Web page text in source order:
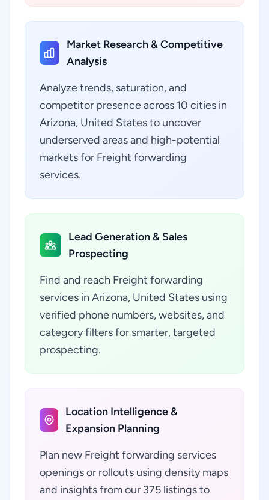
Market Research & Competitive
Analysis
Analyze trends, saturation, and
competitor presence across 10 cities in
Arizona, United States to uncover
underserved areas and high-potential
markets for Freight forwarding
services.
Lead Generation & Sales
Prospecting
Find and reach Freight forwarding
services in Arizona, United States using
verified phone numbers, websites, and
category filters for smarter, targeted
prospecting.
Location Intelligence &
Expansion Planning
Plan new Freight forwarding services
openings or rollouts using density maps
and insights from our 375 listings to